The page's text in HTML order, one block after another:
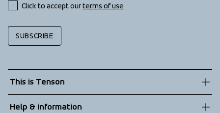
Click to accept our terms of use
SUBSCRIBE
This is Tenson
Help & information